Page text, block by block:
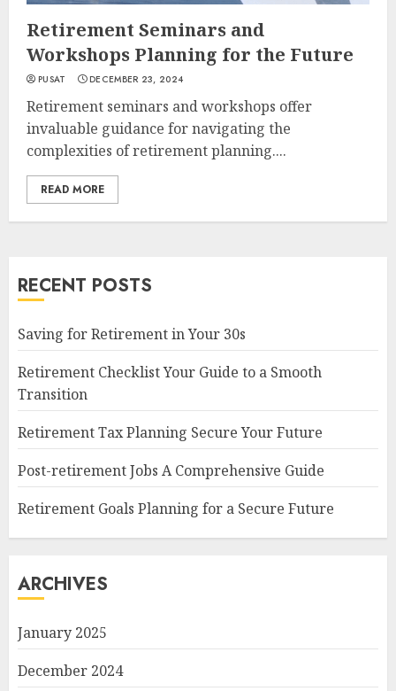
Retirement Seminars and
Workshops Planning for the Future
PUSAT DECEMBER 23, 2024
Retirement seminars and workshops offer
invaluable guidance for navigating the
complexities of retirement planning....
READ MORE
RECENT POSTS
Saving for Retirement in Your 30s
Retirement Checklist Your Guide to a Smooth
Transition
Retirement Tax Planning Secure Your Future
Post-retirement Jobs A Comprehensive Guide
Retirement Goals Planning for a Secure Future
ARCHIVES
January 2025
December 2024